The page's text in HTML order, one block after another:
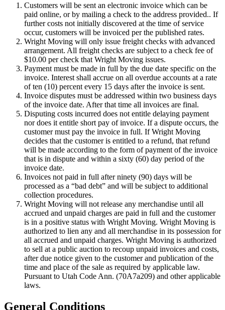
Customers will be sent an electronic invoice which can be
paid online, or by mailing a check to the address provided.. If
further costs not initially discovered at the time of service
occur, customers will be invoiced per the published rates.
Wright Moving will only issue freight checks with advanced
arrangement. All freight checks are subject to a check fee of
$10.00 per check that Wright Moving issues.
Payment must be made in full by the due date specific on the
invoice. Interest shall accrue on all overdue accounts at a rate
of ten (10) percent every 15 days after the invoice is sent.
Invoice disputes must be addressed within two business days
of the invoice date. After that time all invoices are final.
Disputing costs incurred does not entitle delaying payment
nor does it entitle short pay of invoice. If a dispute occurs, the
customer must pay the invoice in full. If Wright Moving
decides that the customer is entitled to a refund, that refund
will be made according to the form of payment of the invoice
that is in dispute and within a sixty (60) day period of the
invoice date.
Invoices not paid in full after ninety (90) days will be
processed as a “bad debt” and will be subject to additional
collection procedures.
Wright Moving will not release any merchandise until all
accrued and unpaid charges are paid in full and the customer
is in a positive status with Wright Moving. Wright Moving is
authorized to lien any and all merchandise in its possession for
all accrued and unpaid charges. Wright Moving is authorized
to sell at a public auction to recoup unpaid invoices and costs,
after due notice given to the customer and publication of the
time and place of the sale as required by applicable law.
Pursuant to Utah Code Ann. (70A7a209) and other applicable
laws.
General Conditions